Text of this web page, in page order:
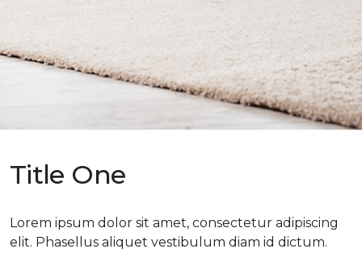
Title One
Lorem ipsum dolor sit amet, consectetur adipiscing
elit. Phasellus aliquet vestibulum diam id dictum.